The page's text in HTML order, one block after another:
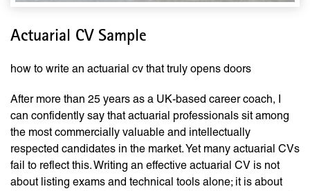
Actuarial CV Sample
how to write an actuarial cv that truly opens doors
After more than 25 years as a UK-based career coach, I
can confidently say that actuarial professionals sit among
the most commercially valuable and intellectually
respected candidates in the market. Yet many actuarial CVs
fail to reflect this. Writing an effective actuarial CV is not
about listing exams and technical tools alone; it is about